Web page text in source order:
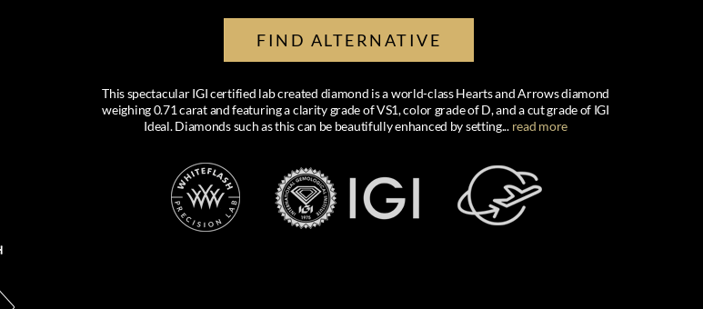
FIND ALTERNATIVE
This spectacular IGI certified lab created diamond is a world-class Hearts and Arrows diamond
weighing 0.71 carat and featuring a clarity grade of VS1, color grade of D, and a cut grade of IGI
Ideal. Diamonds such as this can be beautifully enhanced by setting... read more